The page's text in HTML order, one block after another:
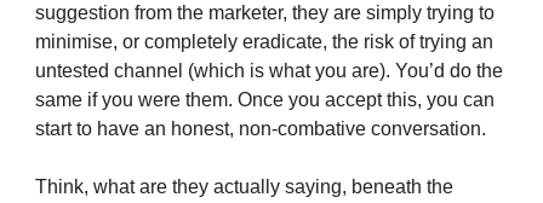
suggestion from the marketer, they are simply trying to
minimise, or completely eradicate, the risk of trying an
untested channel (which is what you are). You’d do the
same if you were them. Once you accept this, you can
start to have an honest, non-combative conversation.
Think, what are they actually saying, beneath the